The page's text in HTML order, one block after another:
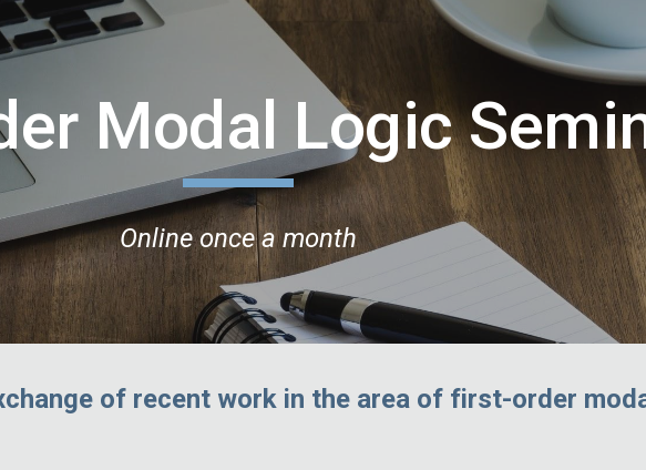
to main content Skip to navigation
Modal Logic
Online once a month
of recent work in the area of first-order